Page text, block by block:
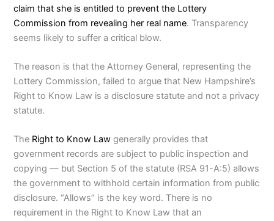
claim that she is entitled to prevent the Lottery
Commission from revealing her real name. Transparency
seems likely to suffer a critical blow.
The reason is that the Attorney General, representing the
Lottery Commission, failed to argue that New Hampshire’s
Right to Know Law is a disclosure statute and not a privacy
statute.
The Right to Know Law generally provides that
government records are subject to public inspection and
copying — but Section 5 of the statute (RSA 91-A:5) allows
the government to withhold certain information from public
disclosure. “Allows” is the key word. There is no
requirement in the Right to Know Law that an